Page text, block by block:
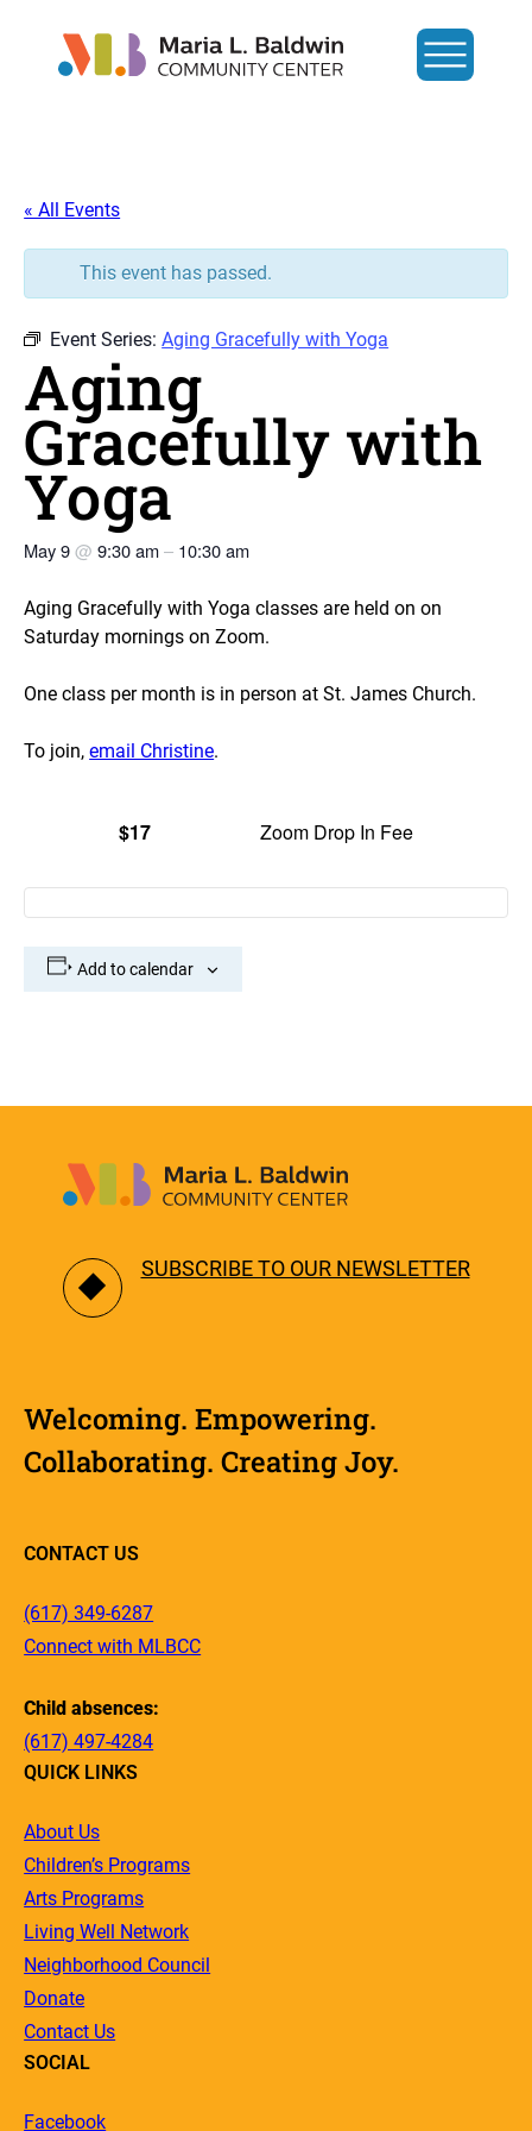
« All Events
This event has passed.
Event Series:Aging Gracefully with Yoga
Aging
Gracefully with
Yoga
May 9@9:30 am– 10:30 am
Aging Gracefully with Yoga classes are held on on
Saturday mornings on Zoom.
One class per month is in person at St. James Church.
To join,email Christine.
$17 Zoom Drop In Fee
Add to calendar
SUBSCRIBE TO OUR NEWSLETTER
Welcoming. Empowering.
Collaborating. Creating Joy.
CONTACT US
(617) 349-6287
Connect with MLBCC
Child absences:
(617) 497-4284
QUICK LINKS
About Us
Children’s Programs
Arts Programs
Living Well Network
Neighborhood Council
Donate
Contact Us
SOCIAL
Facebook